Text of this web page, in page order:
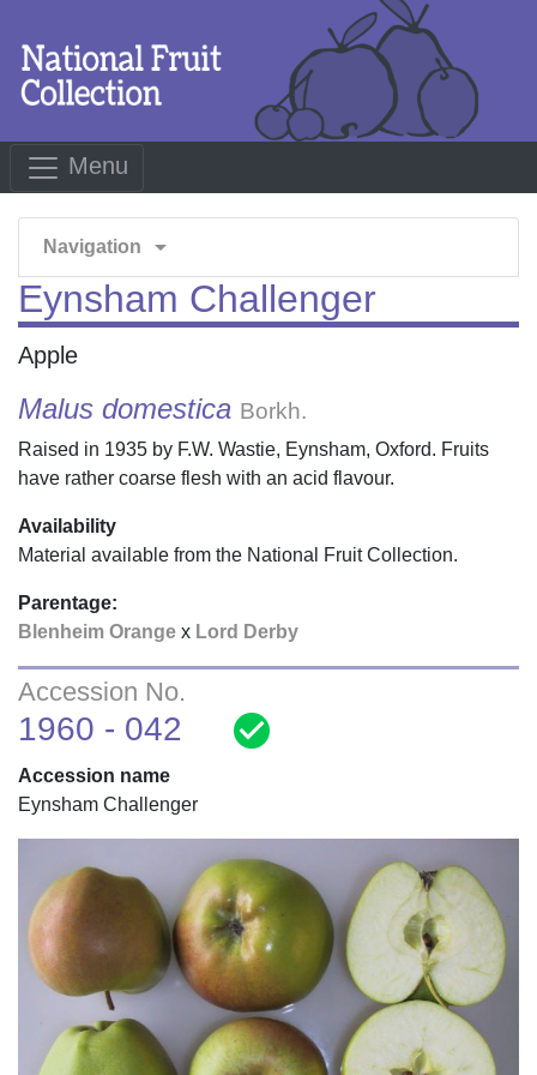
Menu
Navigation arrow_drop_down
Eynsham Challenger
Apple
Malus domestica Borkh.
Raised in 1935 by F.W. Wastie, Eynsham, Oxford. Fruits
have rather coarse flesh with an acid flavour.
Availability
Material available from the National Fruit Collection.
Parentage:
Blenheim Orange x Lord Derby
Accession No.
1960 - 042 check_circle
Accession name
Eynsham Challenger